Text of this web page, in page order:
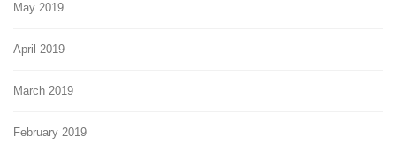
May 2019
April 2019
March 2019
February 2019